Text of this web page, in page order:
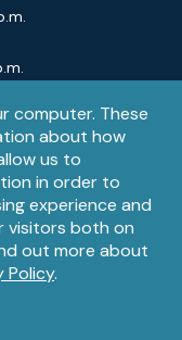
computer. These
about how
us to
in order to
experience and
visitors both on
out more about
Policy.
non-profit